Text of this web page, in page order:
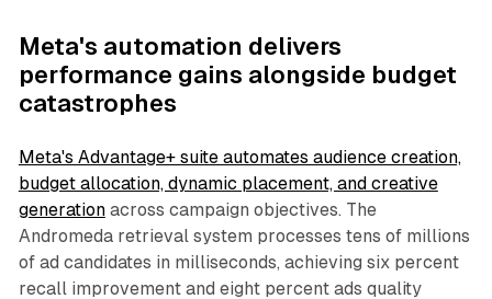
Meta's automation delivers
performance gains alongside budget
catastrophes
Meta's Advantage+ suite automates audience creation,
budget allocation, dynamic placement, and creative
generationacross campaign objectives. The
Andromeda retrieval system processes tens of millions
of ad candidates in milliseconds, achieving six percent
recall improvement and eight percent ads quality